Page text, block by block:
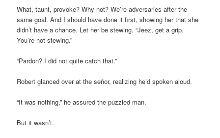
What, taunt, provoke? Why not? We’re adversaries after the
same goal. And I should have done it first, showing her that she
didn’t have a chance. Let her be stewing. “Jeez, get a grip.
You’re not stewing.”
“Pardon? I did not quite catch that.”
Robert glanced over at the señor, realizing he’d spoken aloud.
“It was nothing,” he assured the puzzled man.
But it wasn’t.